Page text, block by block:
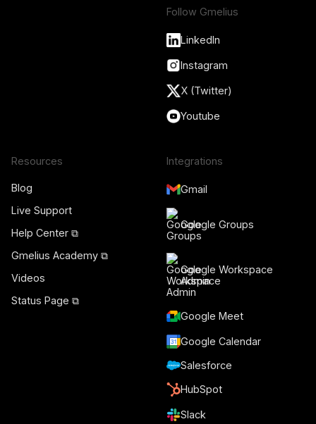
Follow Gmelius
LinkedIn
Instagram
X (Twitter)
Youtube
Resources
Blog
Live Support
Help Center ⧉
Gmelius Academy ⧉
Videos
Status Page ⧉
Integrations
Gmail
Google Groups
Google Workspace
Admin
Google Meet
Google Calendar
Salesforce
HubSpot
Slack